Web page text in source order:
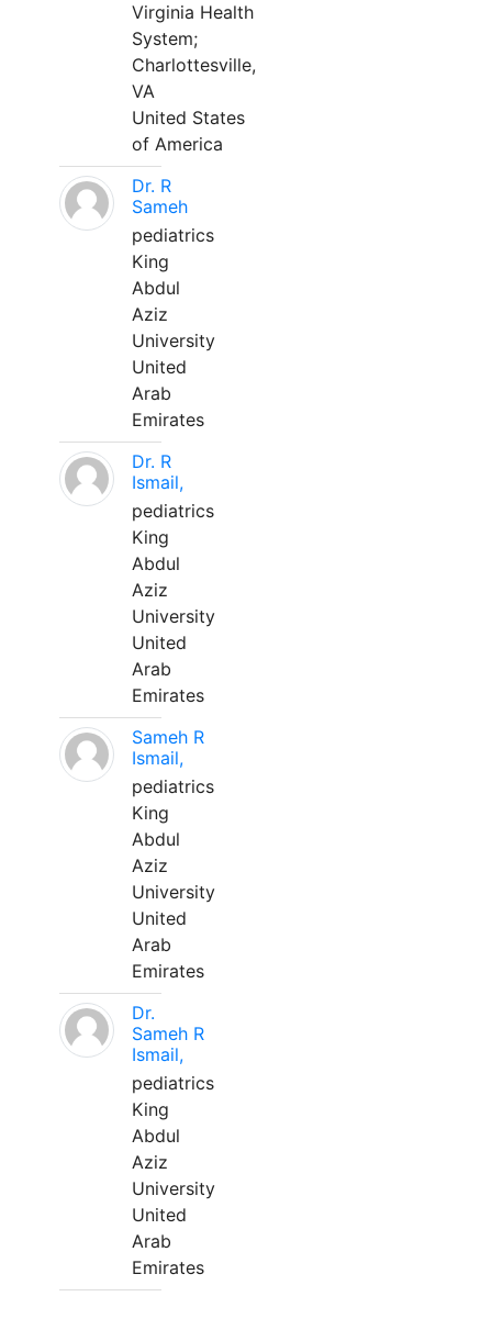
Virginia Health
System;
Charlottesville,
VA
United States
of America
Dr. R
Sameh
pediatrics
King
Abdul
Aziz
University
United
Arab
Emirates
Dr. R
Ismail,
pediatrics
King
Abdul
Aziz
University
United
Arab
Emirates
Sameh R
Ismail,
pediatrics
King
Abdul
Aziz
University
United
Arab
Emirates
Dr.
Sameh R
Ismail,
pediatrics
King
Abdul
Aziz
University
United
Arab
Emirates